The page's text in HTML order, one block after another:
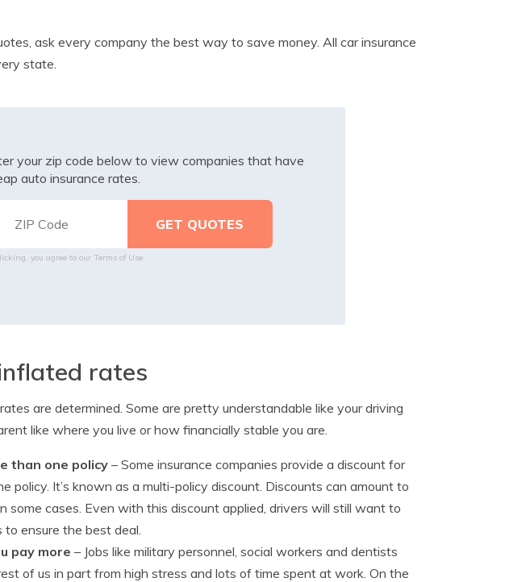
ask every company the best way to save money. All car insurance
state.
your zip code below to view companies that have
auto insurance rates.
you agree to our Terms of Use
rates
are determined. Some are pretty understandable like your driving
like where you live or how financially stable you are.
than one policy– Some insurance companies provide a discount for
policy. It’s known as a multi-policy discount. Discounts can amount to
cases. Even with this discount applied, drivers will still want to
ensure the best deal.
pay more – Jobs like military personnel, social workers and dentists
of us in part from high stress and lots of time spent at work. On the